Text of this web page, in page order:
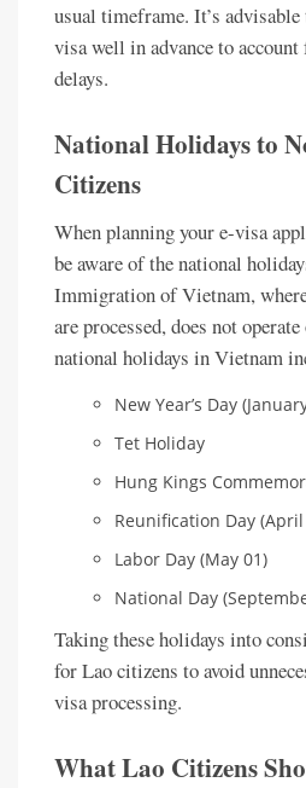
usual timeframe. It’s
visa well in advance to
delays.
National Holidays to
Citizens
When planning your e-visa
be aware of the national
Immigration of Vietnam,
are processed, does not
national holidays in Vietnam
New Year’s Day
Tet Holiday
Hung Kings
Reunification Day (April
Labor Day (May 01)
National Day
Taking these holidays into
for Lao citizens to avoid
visa processing.
What Lao Citizens